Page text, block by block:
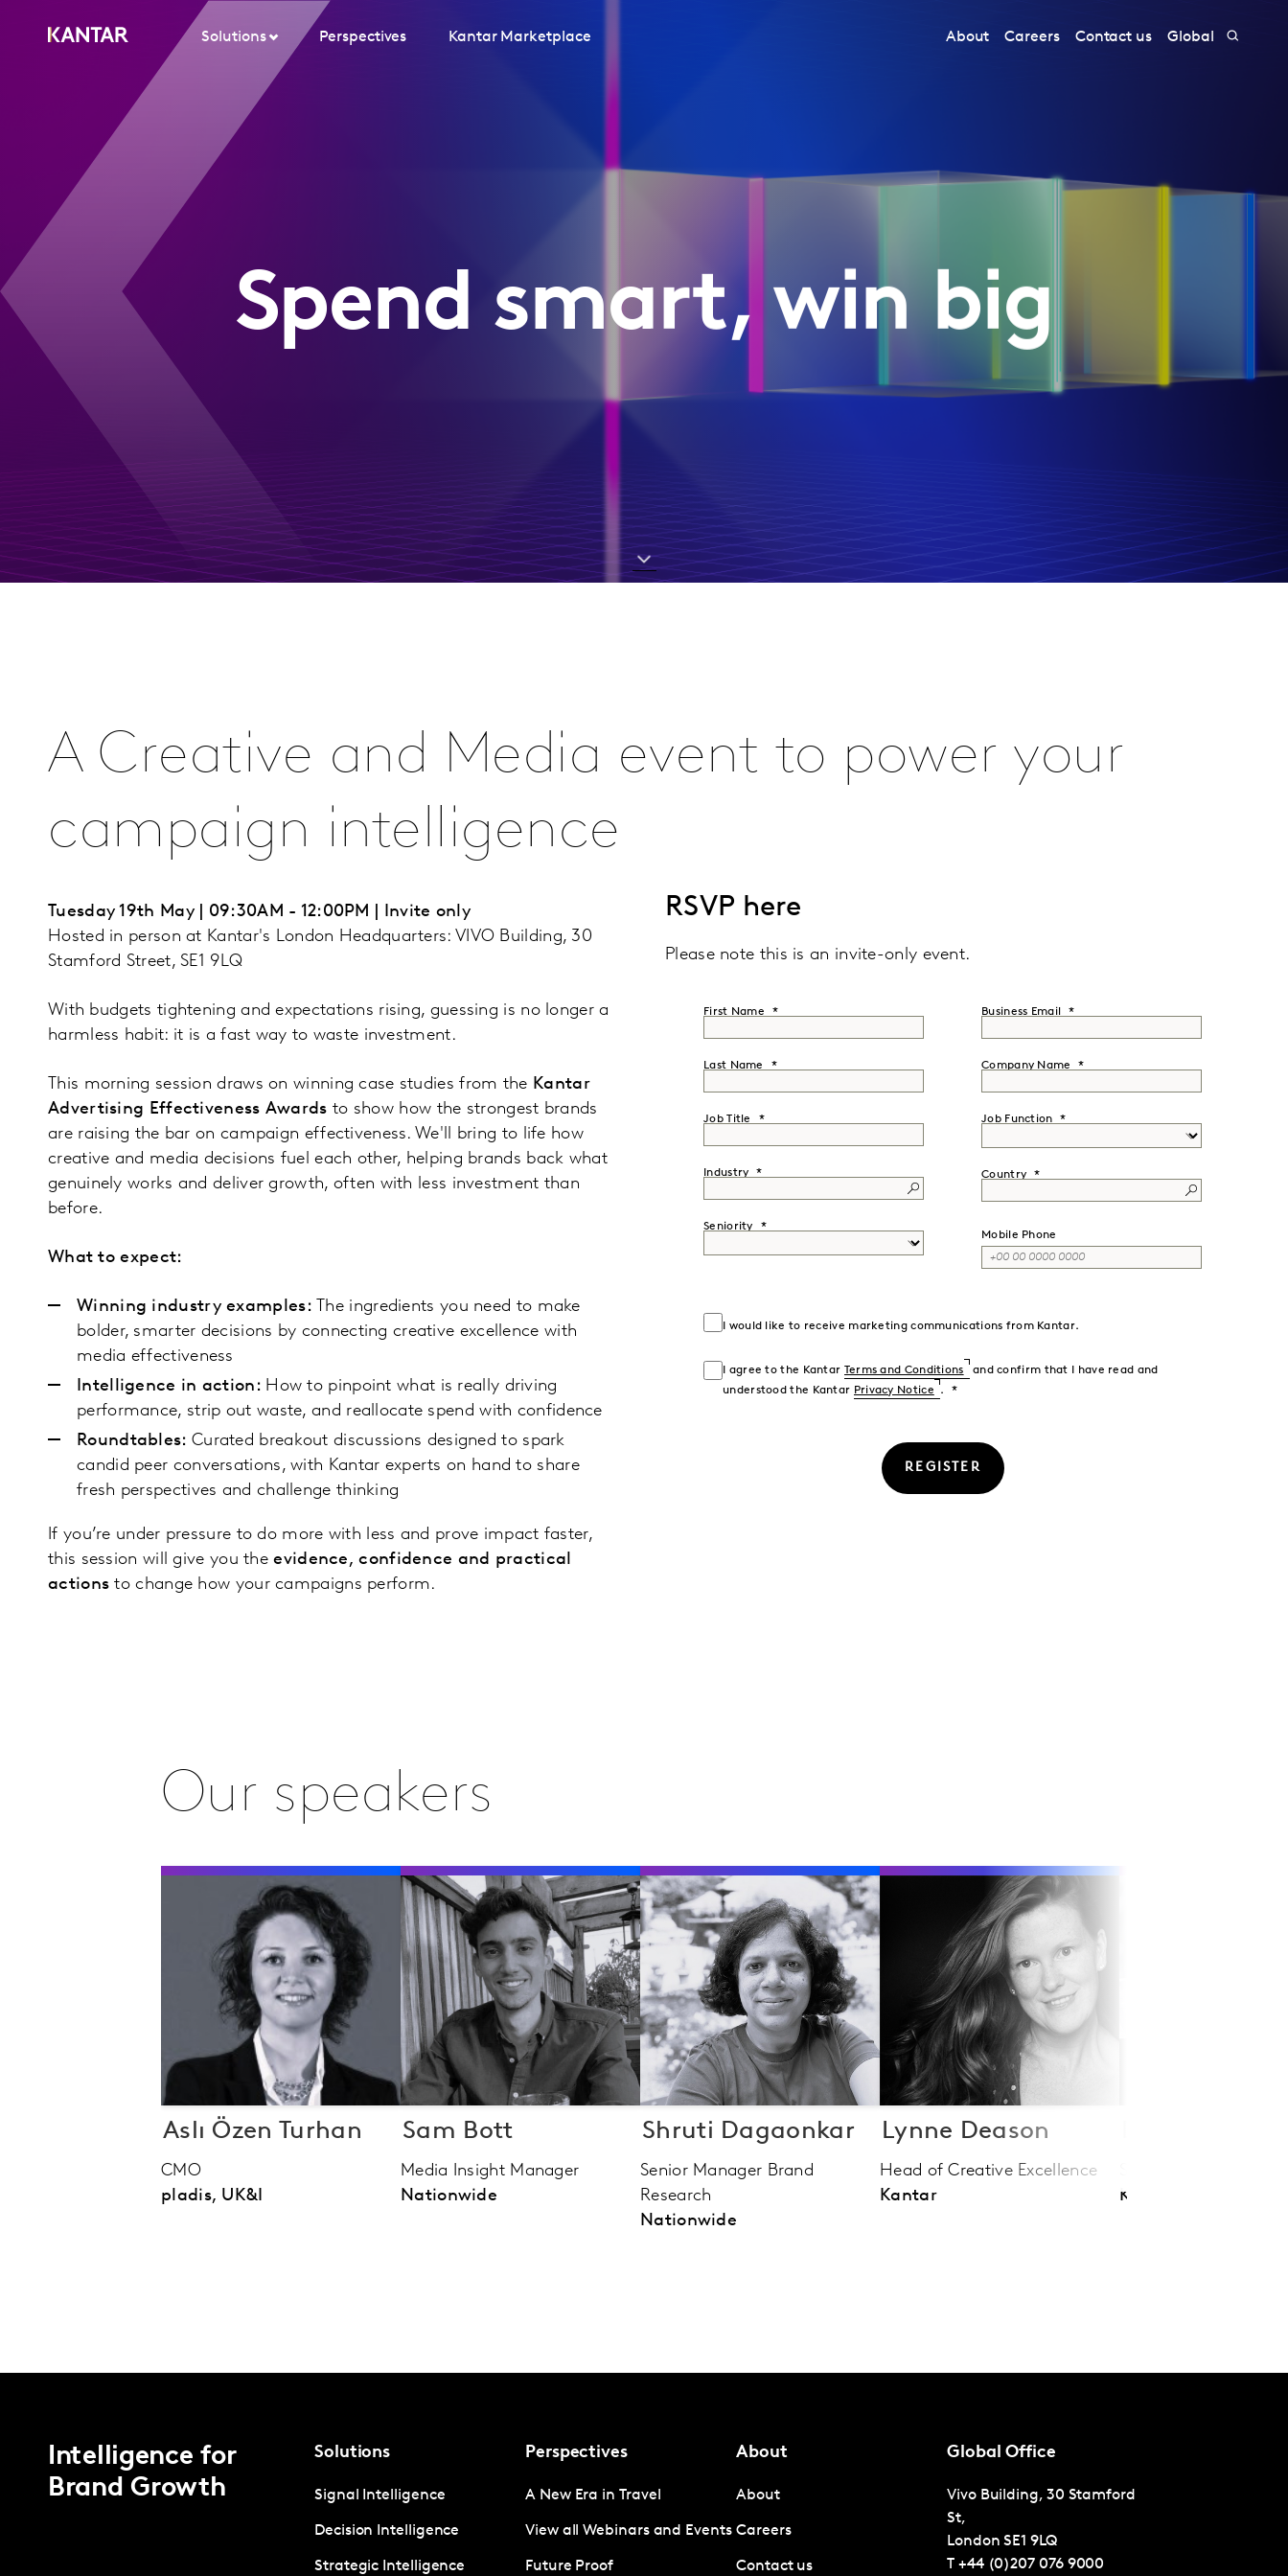
Solutions Perspectives Kantar Marketplace About Careers Contact us Global
Spend smart, win big
A Creative and Media event to power your
campaign intelligence
Tuesday 19th May | 09:30AM - 12:00PM | Invite only
Hosted in person at Kantar's London Headquarters: VIVO Building, 30
Stamford Street, SE1 9LQ
With budgets tightening and expectations rising, guessing is no longer a
harmless habit: it is a fast way to waste investment.
This morning session draws on winning case studies from the Kantar
Advertising Effectiveness Awards to show how the strongest brands
are raising the bar on campaign effectiveness. We'll bring to life how
creative and media decisions fuel each other, helping brands back what
genuinely works and deliver growth, often with less investment than
before.
What to expect:
Winning industry examples: The ingredients you need to make
bolder, smarter decisions by connecting creative excellence with
media effectiveness
Intelligence in action: How to pinpoint what is really driving
performance, strip out waste, and reallocate spend with confidence
Roundtables: Curated breakout discussions designed to spark
candid peer conversations, with Kantar experts on hand to share
fresh perspectives and challenge thinking
If you’re under pressure to do more with less and prove impact faster,
this session will give you theevidence, confidence and practical
actions to change how your campaigns perform.
RSVP here
Please note this is an invite-only event.
First Name
Last Name
Job Title
Industry
Seniority
Business Email
Company Name
Job Function
Country
Mobile Phone
I would like to receive marketing communications from Kantar.
I agree to the Kantar Terms and Conditions
and confirm that I have read and
understood the Kantar Privacy Notice .
REGISTER
Our speakers
Aslı Özen Turhan
CMO
pladis, UK&I
Sam Bott
Media Insight Manager
Nationwide
Shruti Dagaonkar
Senior Manager Brand
Research
Nationwide
Lynne Deason
Head of Creative Excellence
Kantar
Kantar
Intelligence for
Brand Growth
Solutions
Signal Intelligence
Decision Intelligence
Strategic Intelligence
Perspectives
A New Era in Travel
View all Webinars and Events
Future Proof
About
About
Careers
Contact us
Global Office
Vivo Building, 30 Stamford
St,
London SE1 9LQ
T +44 (0)207 076 9000